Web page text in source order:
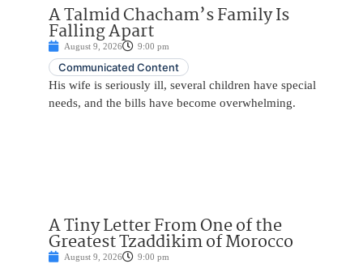
A Talmid Chacham’s Family Is
Falling Apart
August 9, 2026 9:00 pm
Communicated Content
His wife is seriously ill, several children have special
needs, and the bills have become overwhelming.
A Tiny Letter From One of the
Greatest Tzaddikim of Morocco
August 9, 2026 9:00 pm